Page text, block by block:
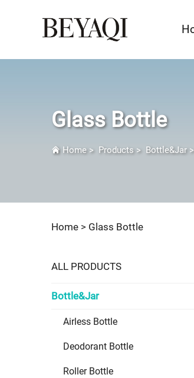
Glass Bottle
Home> Products> Bottle&Jar>
Home > Glass Bottle
ALL PRODUCTS
Bottle&Jar
Airless Bottle
Deodorant Bottle
Roller Bottle